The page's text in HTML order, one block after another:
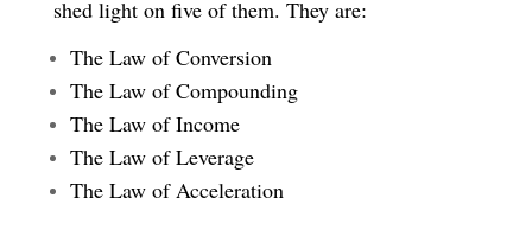
shed light on five of them. They are:
The Law of Conversion
The Law of Compounding
The Law of Income
The Law of Leverage
The Law of Acceleration